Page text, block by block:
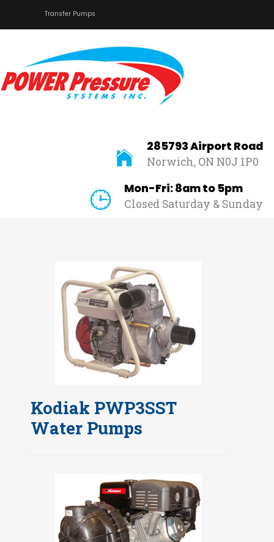
Home
About Us
Car Wash
Transfer Pumps
285793 Airport Road
Norwich, ON N0J 1P0
Mon-Fri: 8am to 5pm
Closed Saturday & Sunday
Kodiak PWP3SST
Water Pumps